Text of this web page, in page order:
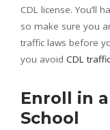
CDL license. You’ll
so make sure you
traffic laws before
you avoid CDL
Enroll in
School